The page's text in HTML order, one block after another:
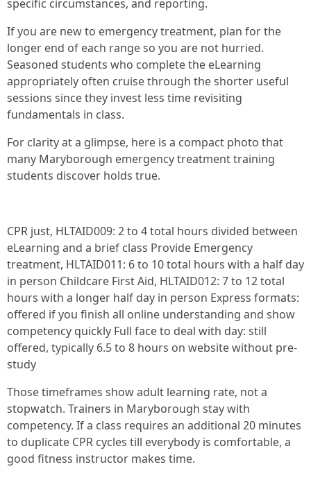
specific circumstances, and reporting.
If you are new to emergency treatment, plan for the
longer end of each range so you are not hurried.
Seasoned students who complete the eLearning
appropriately often cruise through the shorter useful
sessions since they invest less time revisiting
fundamentals in class.
For clarity at a glimpse, here is a compact photo that
many Maryborough emergency treatment training
students discover holds true.
CPR just, HLTAID009: 2 to 4 total hours divided between
eLearning and a brief class Provide Emergency
treatment, HLTAID011: 6 to 10 total hours with a half day
in person Childcare First Aid, HLTAID012: 7 to 12 total
hours with a longer half day in person Express formats:
offered if you finish all online understanding and show
competency quickly Full face to deal with day: still
offered, typically 6.5 to 8 hours on website without pre-
study
Those timeframes show adult learning rate, not a
stopwatch. Trainers in Maryborough stay with
competency. If a class requires an additional 20 minutes
to duplicate CPR cycles till everybody is comfortable, a
good fitness instructor makes time.